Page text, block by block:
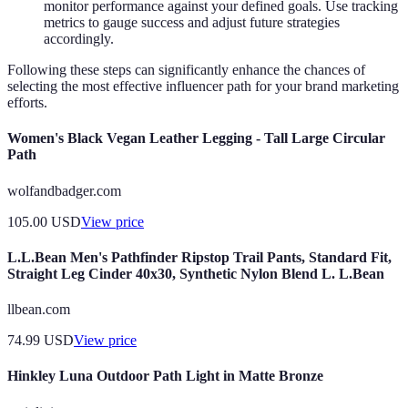
monitor performance against your defined goals. Use tracking
metrics to gauge success and adjust future strategies
accordingly.
Following these steps can significantly enhance the chances of
selecting the most effective influencer path for your brand marketing
efforts.
Women's Black Vegan Leather Legging - Tall Large Circular
Path
wolfandbadger.com
105.00 USDView price
L.L.Bean Men's Pathfinder Ripstop Trail Pants, Standard Fit,
Straight Leg Cinder 40x30, Synthetic Nylon Blend L. L.Bean
llbean.com
74.99 USDView price
Hinkley Luna Outdoor Path Light in Matte Bronze